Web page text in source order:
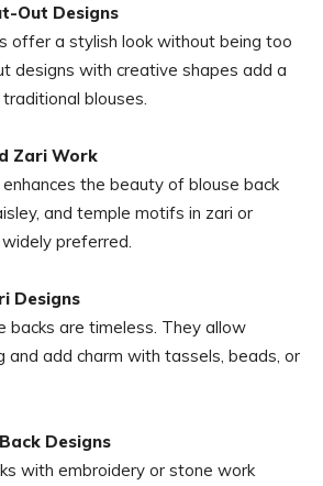
Out Designs
offer a stylish look without being too
designs with creative shapes add a
blouses.
Zari Work
the beauty of blouse back
and temple motifs in zari or
preferred.
Designs
backs are timeless. They allow
and add charm with tassels, beads, or
Designs
with embroidery or stone work